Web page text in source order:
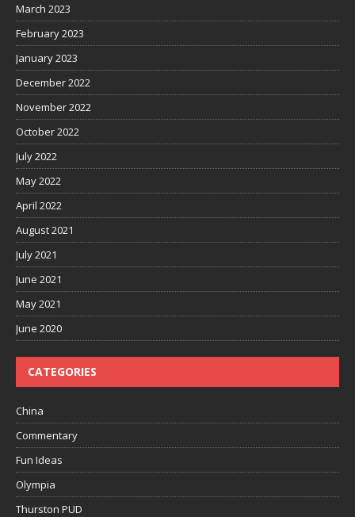
March 2023
February 2023
January 2023
December 2022
November 2022
October 2022
July 2022
May 2022
April 2022
August 2021
July 2021
June 2021
May 2021
June 2020
CATEGORIES
China
Commentary
Fun Ideas
Olympia
Thurston PUD